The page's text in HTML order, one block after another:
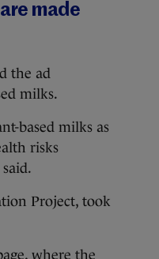
made
the ad
milks.
based milks as
risks
Project, took
, where the